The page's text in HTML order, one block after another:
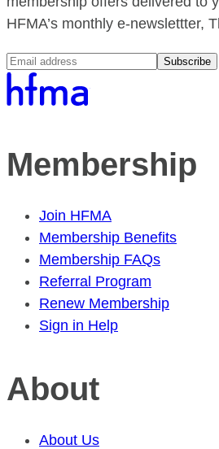
HFMA’s monthly e-newslettter,
Subscribe
Membership
Join HFMA
Membership Benefits
Membership FAQs
Referral Program
Renew Membership
Sign in Help
About
About Us